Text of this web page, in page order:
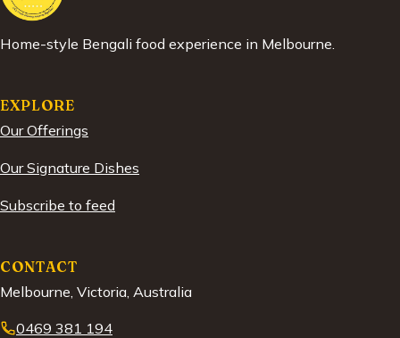
Home-style Bengali food experience in Melbourne.
EXPLORE
Our Offerings
Our Signature Dishes
Subscribe to feed
CONTACT
Melbourne, Victoria, Australia
0469 381 194